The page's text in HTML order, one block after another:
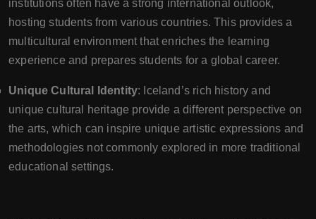
institutions often have a strong international outlook,
hosting students from various countries. This provides a
multicultural environment that enriches the learning
experience and prepares students for a global career.
Unique Cultural Identity: Iceland’s rich history and
unique cultural heritage provide a different perspective on
the arts, which can inspire unique artistic expressions and
methodologies not commonly explored in more traditional
educational settings.